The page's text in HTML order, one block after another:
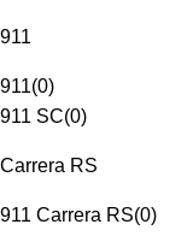
911
911(0)
911 SC(0)
Carrera RS
911 Carrera RS(0)